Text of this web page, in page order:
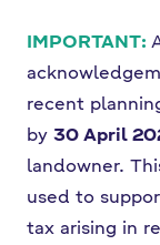
IMPORTANT:
recent
by 30 April
landowner.
used to
tax arising in